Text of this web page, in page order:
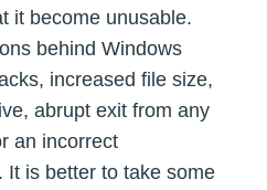
it become unusable.
behind Windows
increased file size,
abrupt exit from any
an incorrect
It is better to take some